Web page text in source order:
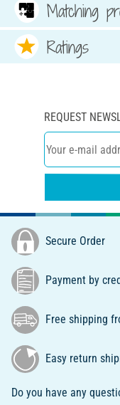
Matching
Ratings
REQUEST
Secure Order
Payment by
Free shipping
Easy return
Do you have any